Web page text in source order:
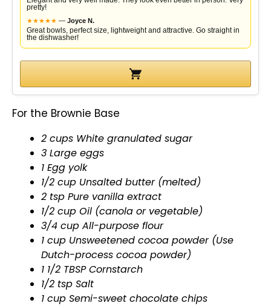
pretty!
★★★★★ — Joyce N.
Great bowls, perfect size, lightweight and attractive. Go straight in
the dishwasher!
For the Brownie Base
2 cups White granulated sugar
3 Large eggs
1 Egg yolk
1/2 cup Unsalted butter (melted)
2 tsp Pure vanilla extract
1/2 cup Oil (canola or vegetable)
3/4 cup All-purpose flour
1 cup Unsweetened cocoa powder (Use
Dutch-process cocoa powder)
1 1/2 TBSP Cornstarch
1/2 tsp Salt
1 cup Semi-sweet chocolate chips